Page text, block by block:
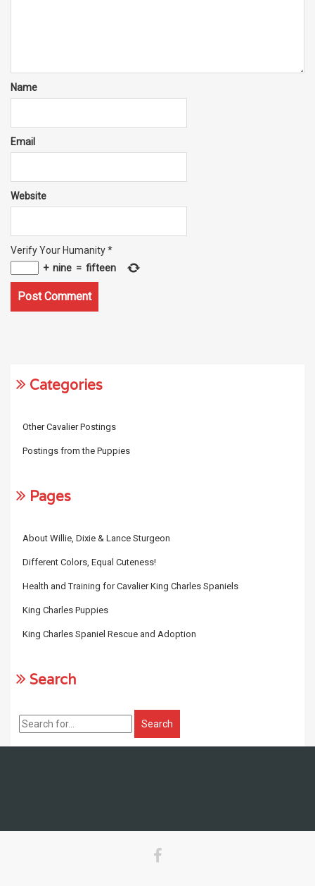
Name
Email
Website
Verify Your Humanity*
+ nine = fifteen
Categories
Other Cavalier Postings
Postings from the Puppies
Pages
About Willie, Dixie & Lance Sturgeon
Different Colors, Equal Cuteness!
Health and Training for Cavalier King Charles Spaniels
King Charles Puppies
King Charles Spaniel Rescue and Adoption
Search